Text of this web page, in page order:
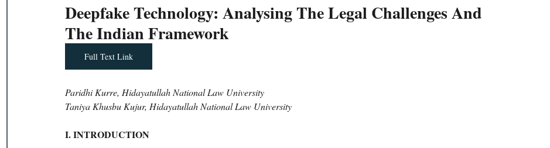
Deepfake Technology: Analysing The Legal Challenges And
The Indian Framework
Full Text Link
Paridhi Kurre, Hidayatullah National Law University
Taniya Khusbu Kujur, Hidayatullah National Law University
I. INTRODUCTION